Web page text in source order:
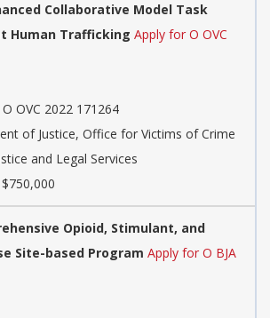
Collaborative Model Task
Human Trafficking Apply for O OVC
OVC 2022 171264
of Justice, Office for Victims of Crime
and Legal Services
Opioid, Stimulant, and
Site-based Program Apply for O BJA